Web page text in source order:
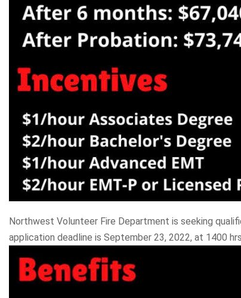
Northwest Volunteer Fire Department is seeking
application deadline is September 23, 2022, at 1400 hrs.